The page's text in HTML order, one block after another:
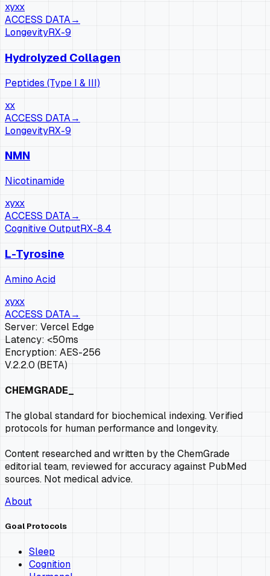
xyxx
ACCESS DATA→
LongevityRX-9
Hydrolyzed Collagen
Peptides (Type I & III)
xx
ACCESS DATA→
LongevityRX-9
NMN
Nicotinamide
xyxx
ACCESS DATA→
Cognitive OutputRX-8.4
L-Tyrosine
Amino Acid
xyxx
ACCESS DATA→
Server: Vercel Edge
Latency: <50ms
Encryption: AES-256
V.2.2.0 (BETA)
CHEMGRADE_
The global standard for biochemical indexing. Verified
protocols for human performance and longevity.
Content researched and written by the ChemGrade
editorial team, reviewed for accuracy against PubMed
sources. Not medical advice.
About
Goal Protocols
Sleep
Cognition